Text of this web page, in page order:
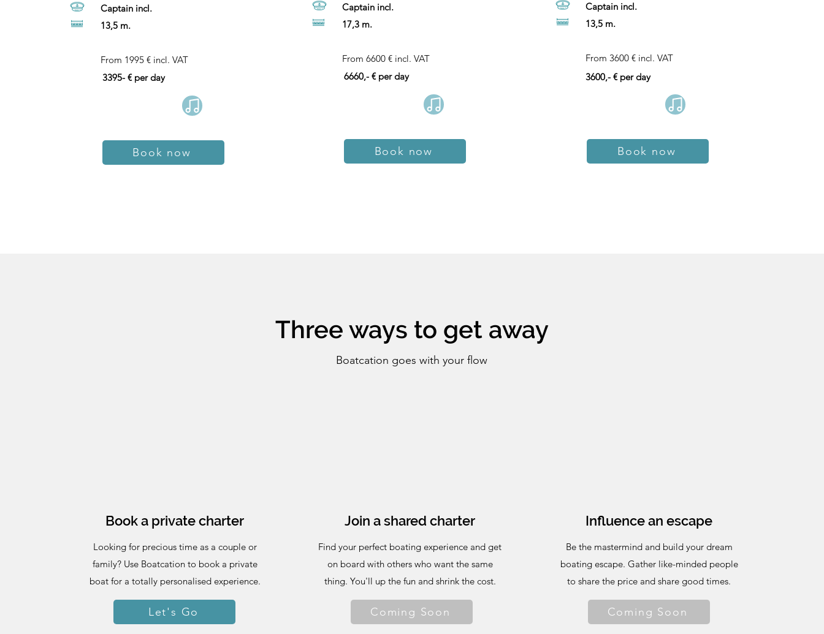
Captain incl.
13,5 m.
From 1995 € incl. VAT
3395- € per day
Book now
Captain incl.
17,3 m.
From 6600 € incl. VAT
6660,- € per day
Book now
Captain incl.
13,5 m.
From 3600 € incl. VAT
3600,- € per day
Book now
Three ways to get away
Boatcation goes with your flow
Book a private charter
Looking for precious time as a couple or
family? Use Boatcation to book a private
boat for a totally personalised experience.
Let's Go
Join a shared charter
Find your perfect boating experience and get
on board with others who want the same
thing. You'll up the fun and shrink the cost.
Coming Soon
Influence an escape
Be the mastermind and build your dream
boating escape. Gather like-minded people
to share the price and share good times.
Coming Soon